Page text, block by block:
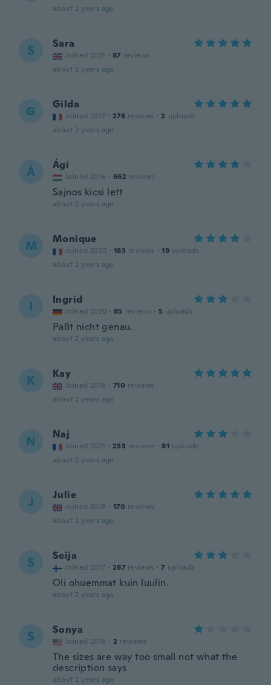
about 2 years ago
S Sara
Joined 2021 · 87 reviews
about 2 years ago
G Gilda
Joined 2017 · 276 reviews · 2 uploads
about 2 years ago
Á Ági
Joined 2016 · 662 reviews
Sajnos kicsi lett
about 2 years ago
M Monique
Joined 2020 · 183 reviews · 19 uploads
about 2 years ago
I Ingrid
Joined 2020 · 85 reviews · 5 uploads
Paßt nicht genau.
about 2 years ago
K Kay
Joined 2018 · 710 reviews
about 2 years ago
N Naj
Joined 2021 · 253 reviews · 81 uploads
about 2 years ago
J Julie
Joined 2018 · 170 reviews
about 2 years ago
S Seija
Joined 2017 · 287 reviews · 7 uploads
Oli ohuemmat kuin luulin.
about 2 years ago
S Sonya
Joined 2018 · 2 reviews
The sizes are way too small not what the
description says
about 2 years ago